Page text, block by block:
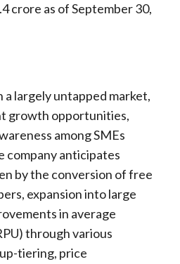
crore as of September 30,
a largely untapped market,
growth opportunities,
among SMEs
company anticipates
by the conversion of free
expansion into large
in average
through various
tiering, price